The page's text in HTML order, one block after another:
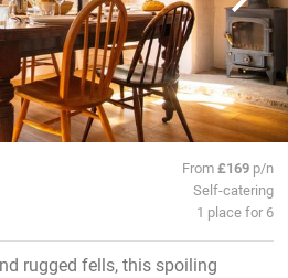
From£169 p/n
Self-catering
1 place for 6
rugged fells, this spoiling